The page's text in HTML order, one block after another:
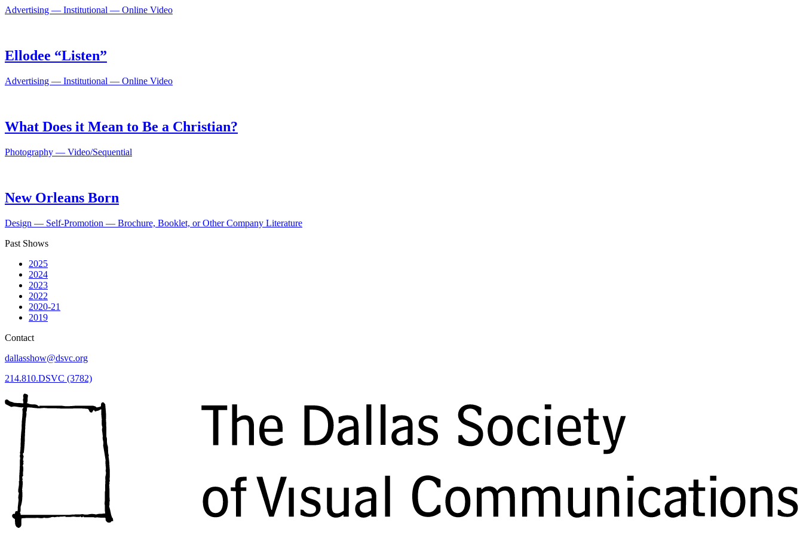
Advertising — Institutional — Online Video
Ellodee “Listen”
Advertising — Institutional — Online Video
What Does it Mean to Be a Christian?
Photography — Video/Sequential
New Orleans Born
Design — Self-Promotion — Brochure, Booklet, or Other Company Literature
Past Shows
2025
2024
2023
2022
2020-21
2019
Contact
dallasshow@dsvc.org
214.810.DSVC (3782)